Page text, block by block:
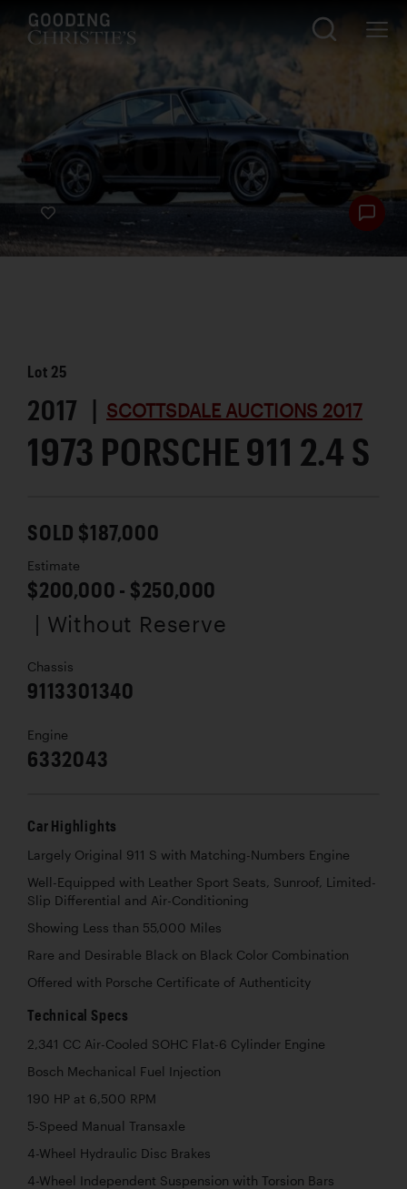
Lot 25
2017 | SCOTTSDALE AUCTIONS 2017
1973 PORSCHE 911 2.4 S
SOLD $187,000
Estimate
$200,000 - $250,000
| Without Reserve
Chassis
9113301340
Engine
6332043
Car Highlights
Largely Original 911 S with Matching-Numbers Engine
Well-Equipped with Leather Sport Seats, Sunroof, Limited-
Slip Differential and Air-Conditioning
Showing Less than 55,000 Miles
Rare and Desirable Black on Black Color Combination
Offered with Porsche Certificate of Authenticity
Technical Specs
2,341 CC Air-Cooled SOHC Flat-6 Cylinder Engine
Bosch Mechanical Fuel Injection
190 HP at 6,500 RPM
5-Speed Manual Transaxle
4-Wheel Hydraulic Disc Brakes
4-Wheel Independent Suspension with Torsion Bars